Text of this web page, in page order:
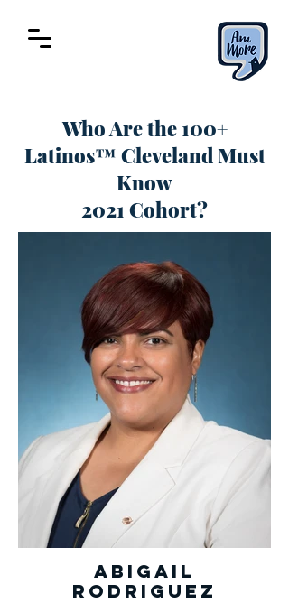
Who Are the 100+
Latinos™ Cleveland Must
Know
2021 Cohort?
Abigail
Rodriguez